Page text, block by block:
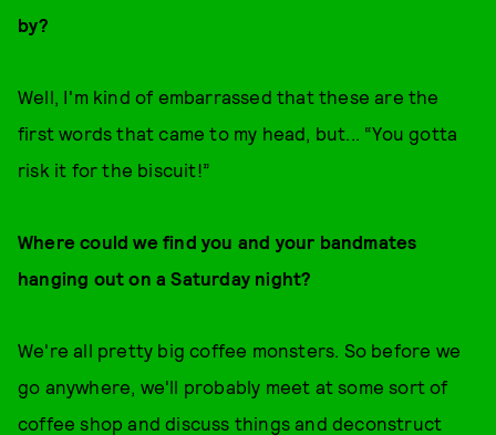
by?
Well, I'm kind of embarrassed that these are the
first words that came to my head, but... “You gotta
risk it for the biscuit!”
Where could we find you and your bandmates
hanging out on a Saturday night?
We're all pretty big coffee monsters. So before we
go anywhere, we'll probably meet at some sort of
coffee shop and discuss things and deconstruct